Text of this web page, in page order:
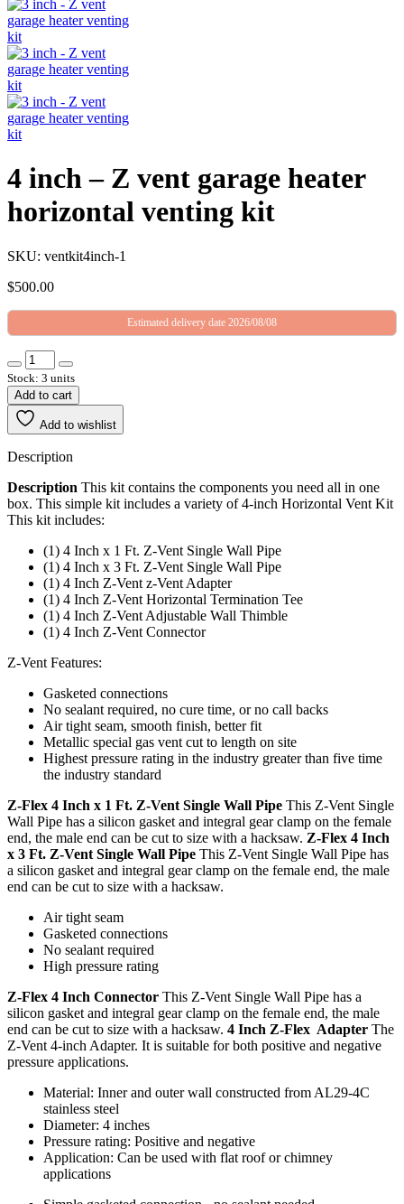
4 inch – Z vent garage heater
horizontal venting kit
SKU: ventkit4inch-1
$500.00
Estimated delivery date 2026/08/08
Stock: 3 units
Add to cart
Add to wishlist
Description
Description This kit contains the components you need all in one
box. This simple kit includes a variety of 4-inch Horizontal Vent Kit
This kit includes:
(1) 4 Inch x 1 Ft. Z-Vent Single Wall Pipe
(1) 4 Inch x 3 Ft. Z-Vent Single Wall Pipe
(1) 4 Inch Z-Vent z-Vent Adapter
(1) 4 Inch Z-Vent Horizontal Termination Tee
(1) 4 Inch Z-Vent Adjustable Wall Thimble
(1) 4 Inch Z-Vent Connector
Z-Vent Features:
Gasketed connections
No sealant required, no cure time, or no call backs
Air tight seam, smooth finish, better fit
Metallic special gas vent cut to length on site
Highest pressure rating in the industry greater than five time
the industry standard
Z-Flex 4 Inch x 1 Ft. Z-Vent Single Wall Pipe This Z-Vent Single
Wall Pipe has a silicon gasket and integral gear clamp on the female
end, the male end can be cut to size with a hacksaw. Z-Flex 4 Inch
x 3 Ft. Z-Vent Single Wall Pipe This Z-Vent Single Wall Pipe has
a silicon gasket and integral gear clamp on the female end, the male
end can be cut to size with a hacksaw.
Air tight seam
Gasketed connections
No sealant required
High pressure rating
Z-Flex 4 Inch Connector This Z-Vent Single Wall Pipe has a
silicon gasket and integral gear clamp on the female end, the male
end can be cut to size with a hacksaw. 4 Inch Z-Flex Adapter The
Z-Vent 4-inch Adapter. It is suitable for both positive and negative
pressure applications.
Material: Inner and outer wall constructed from AL29-4C
stainless steel
Diameter: 4 inches
Pressure rating: Positive and negative
Application: Can be used with flat roof or chimney
applications